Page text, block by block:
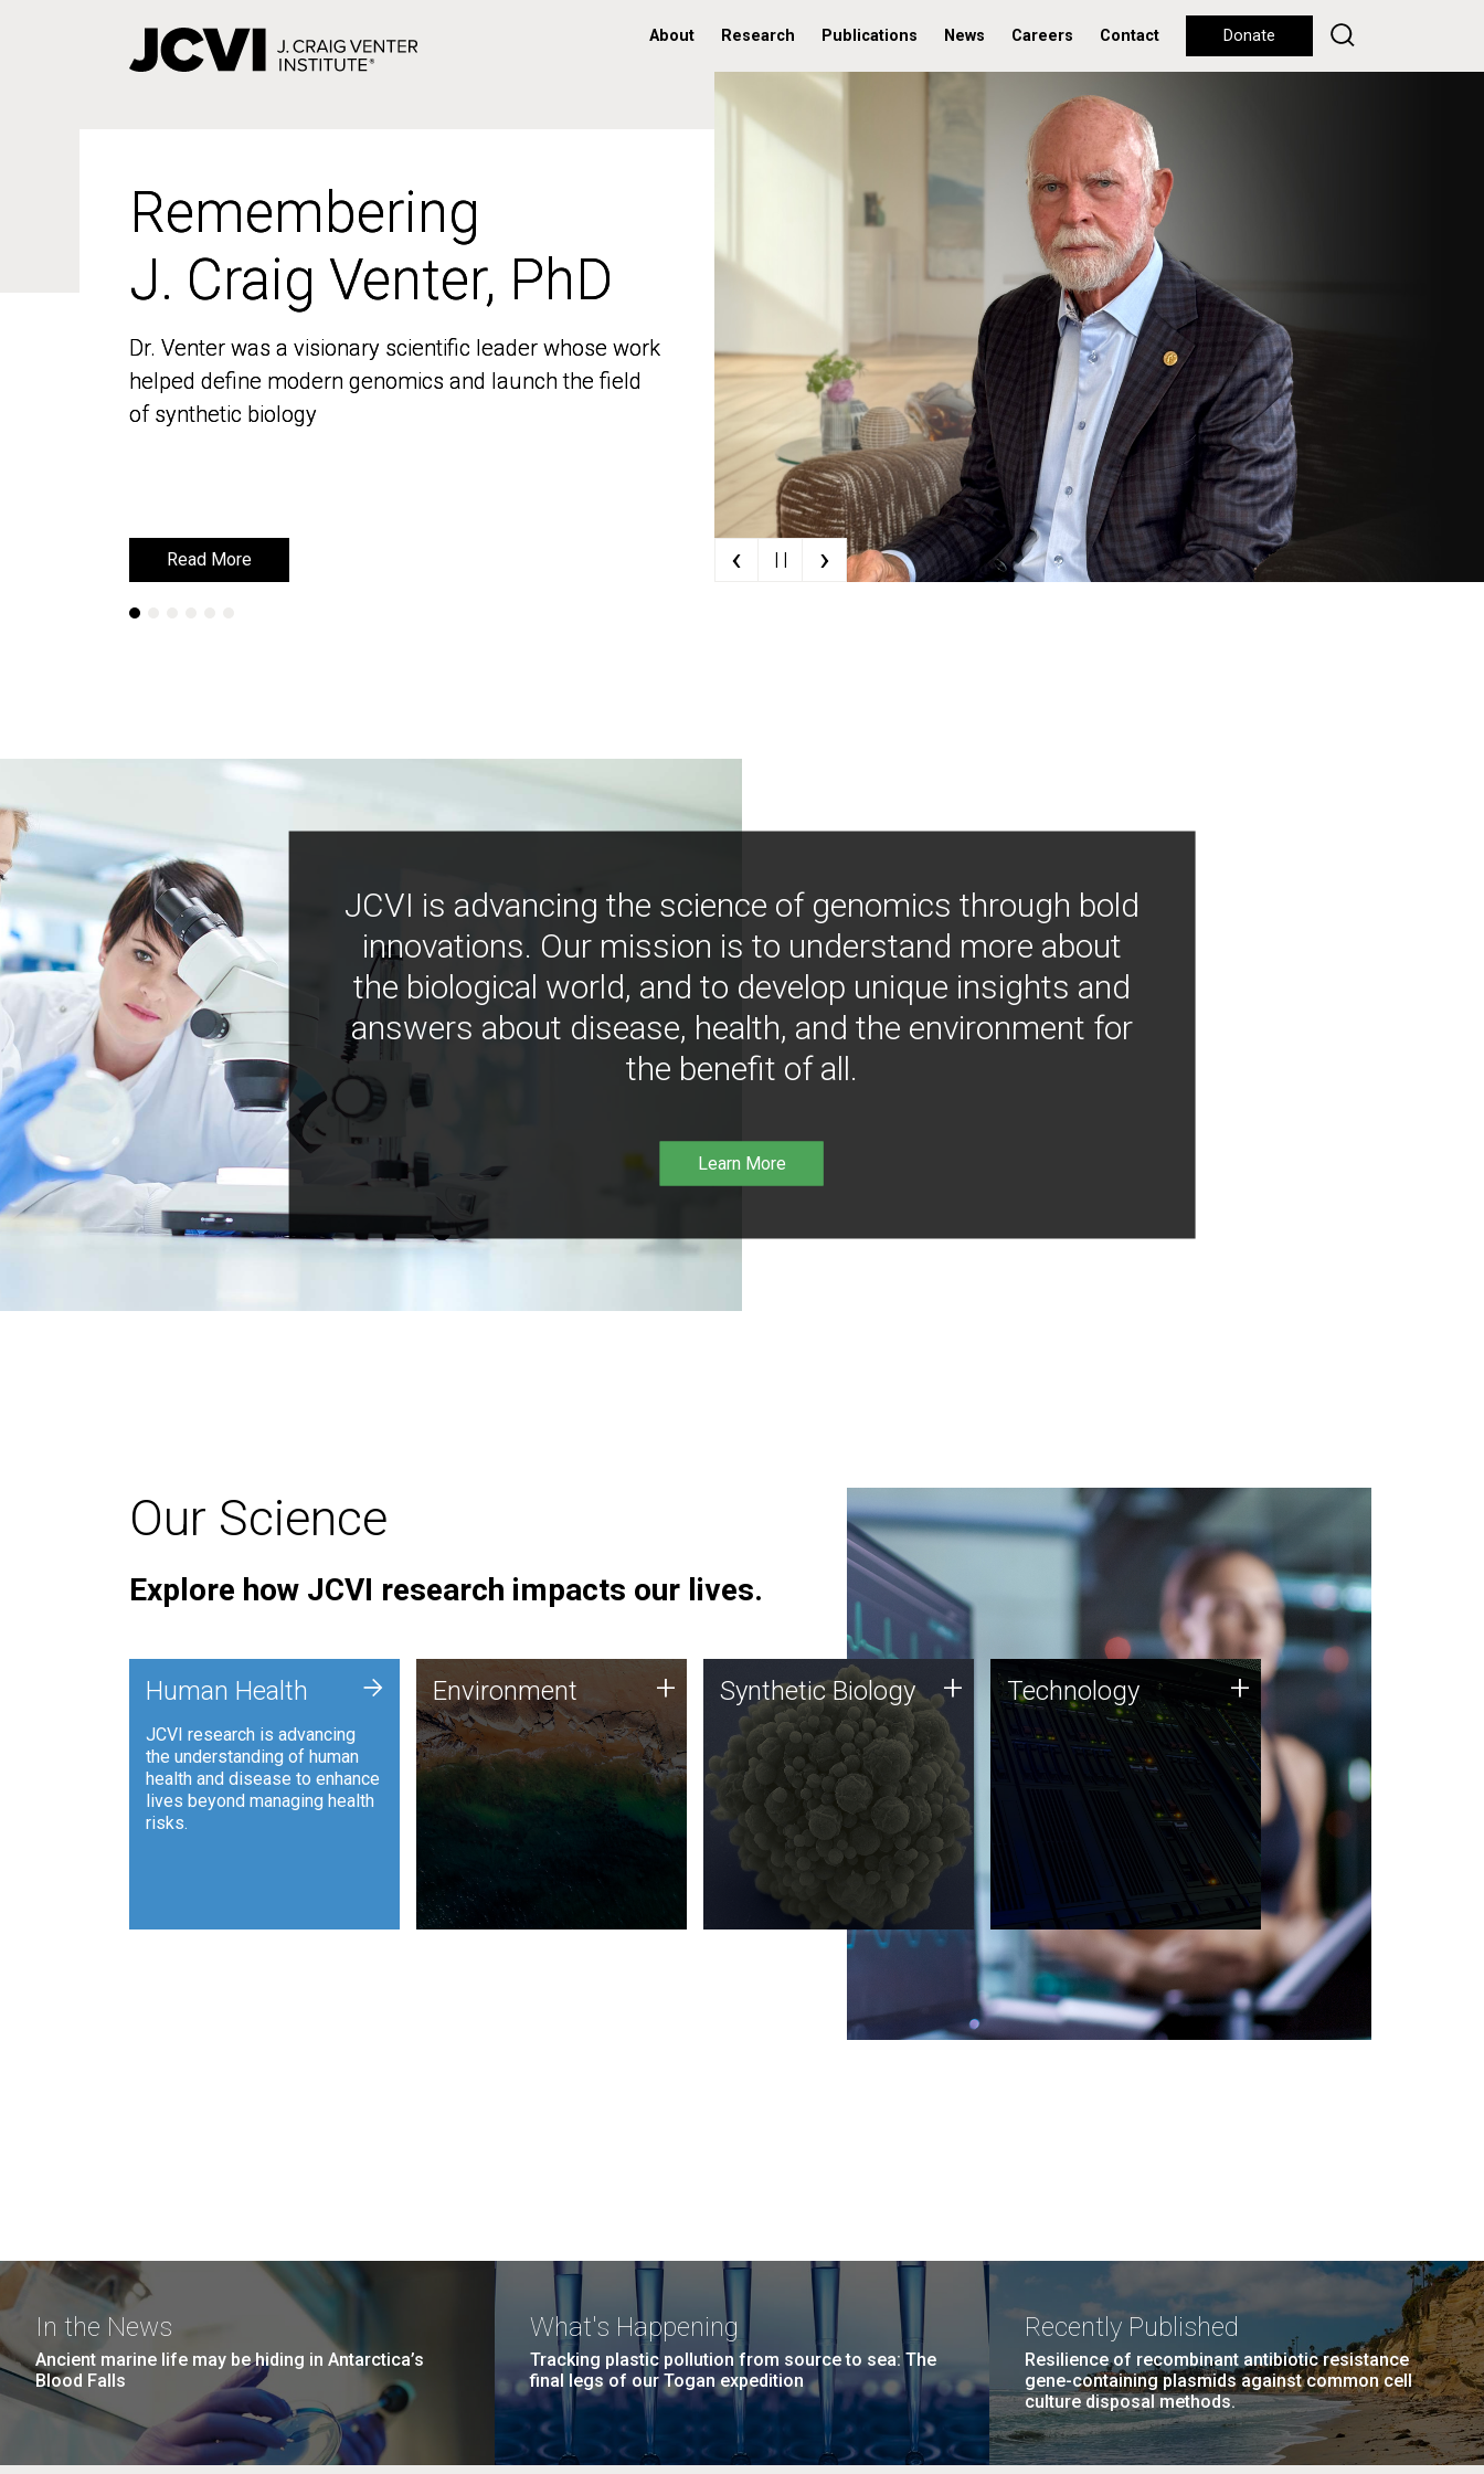
About Research Publications News Careers Contact Donate
Remembering
J. Craig Venter, PhD
Dr. Venter was a visionary scientific leader whose work
helped define modern genomics and launch the field
of synthetic biology
Read More
Remembering
J. Craig Venter, PhD
Dr. Venter was a visionary scientific leader whose work
helped define modern genomics and launch the field
of synthetic biology
Read More ‹ | | ›
JCVI is advancing the science of genomics through bold
innovations. Our mission is to understand more about
the biological world, and to develop unique insights and
answers about disease, health, and the environment for
the benefit of all.
Learn More
Our Science
Explore how JCVI research impacts our lives.
Human Health
JCVI research is advancing
the understanding of human
health and disease to enhance
lives beyond managing health
risks.
+ Environment
JCVI is using DNA sequencing
and analysis along with
synthetic biology techniques
to harness microbes for uses
such as plastic degradation
and sustainable agriculture.
Environment + Synthetic Biology
Synthetic genomics holds
great promise for the future,
and the JCVI team is at the
forefront of discoveries and
important public dialogue.
Synthetic Biology + Technology
JCVI was built on a foundation
of technology strengths and
this tradition continues today.
Technology +
In the News
Ancient marine life may be hiding in Antarctica’s
Blood Falls
What's Happening
Tracking plastic pollution from source to sea: The
final legs of our Togan expedition
Recently Published
Resilience of recombinant antibiotic resistance
gene-containing plasmids against common cell
culture disposal methods.